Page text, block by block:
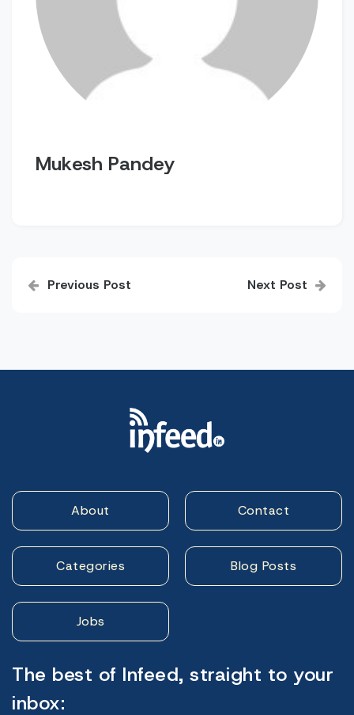
Mukesh Pandey
navigation
Previous Post Next Post
About Contact
Categories Blog Posts
Jobs
The best of Infeed, straight to your
inbox: